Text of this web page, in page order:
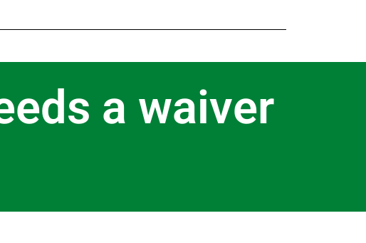
a waiver